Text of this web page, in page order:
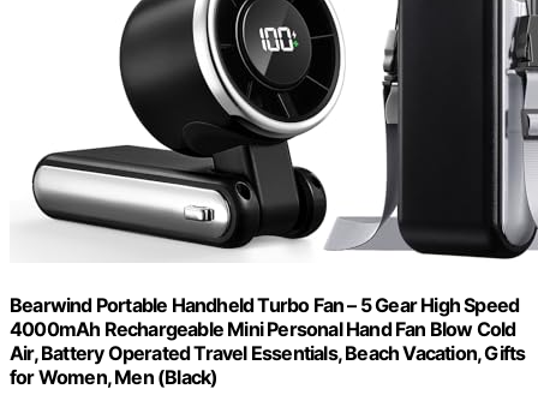
Bearwind Portable Handheld Turbo Fan – 5 Gear High Speed
4000mAh Rechargeable Mini Personal Hand Fan Blow Cold
Air, Battery Operated Travel Essentials, Beach Vacation, Gifts
for Women, Men (Black)